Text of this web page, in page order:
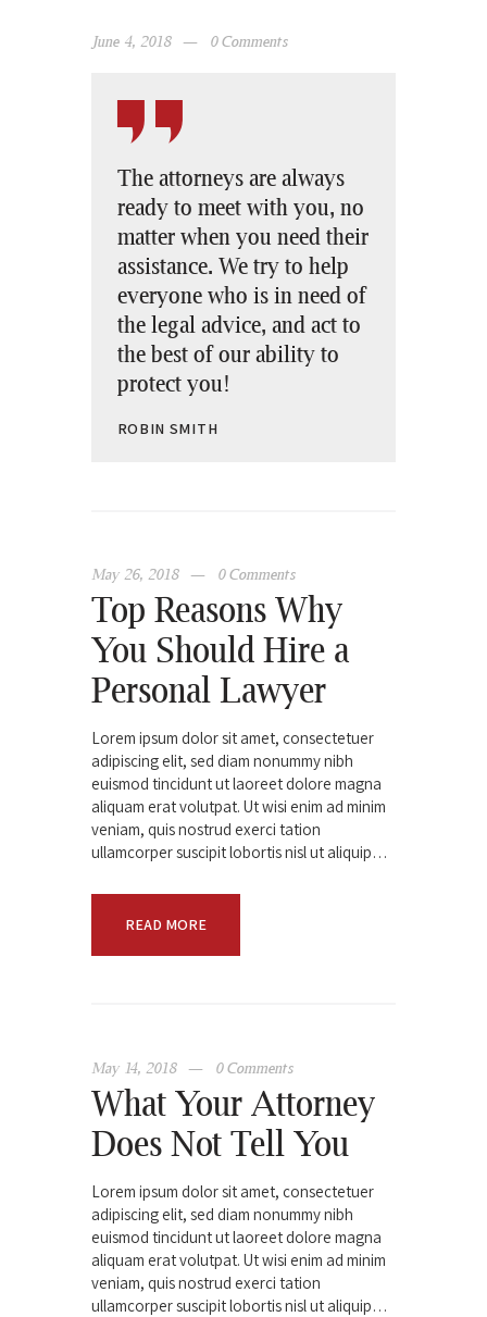
June 4, 2018 0 Comments
The attorneys are always
ready to meet with you, no
matter when you need their
assistance. We try to help
everyone who is in need of
the legal advice, and act to
the best of our ability to
protect you!
ROBIN SMITH
May 26, 2018 0 Comments
Top Reasons Why
You Should Hire a
Personal Lawyer
Lorem ipsum dolor sit amet, consectetuer
adipiscing elit, sed diam nonummy nibh
euismod tincidunt ut laoreet dolore magna
aliquam erat volutpat. Ut wisi enim ad minim
veniam, quis nostrud exerci tation
ullamcorper suscipit lobortis nisl ut aliquip…
READ MORE
May 14, 2018 0 Comments
What Your Attorney
Does Not Tell You
Lorem ipsum dolor sit amet, consectetuer
adipiscing elit, sed diam nonummy nibh
euismod tincidunt ut laoreet dolore magna
aliquam erat volutpat. Ut wisi enim ad minim
veniam, quis nostrud exerci tation
ullamcorper suscipit lobortis nisl ut aliquip…